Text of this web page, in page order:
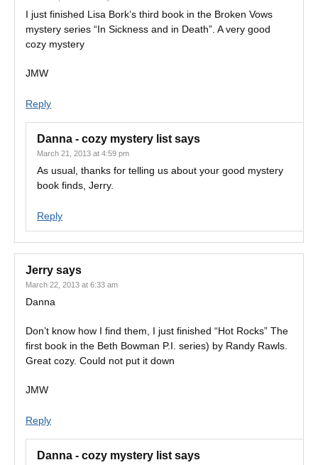
I just finished Lisa Bork’s third book in the Broken Vows
mystery series “In Sickness and in Death”. A very good
cozy mystery
JMW
Reply
Danna - cozy mystery list says
March 21, 2013 at 4:59 pm
As usual, thanks for telling us about your good mystery
book finds, Jerry.
Reply
Jerry says
March 22, 2013 at 6:33 am
Danna
Don’t know how I find them, I just finished “Hot Rocks” The
first book in the Beth Bowman P.I. series) by Randy Rawls.
Great cozy. Could not put it down
JMW
Reply
Danna - cozy mystery list says